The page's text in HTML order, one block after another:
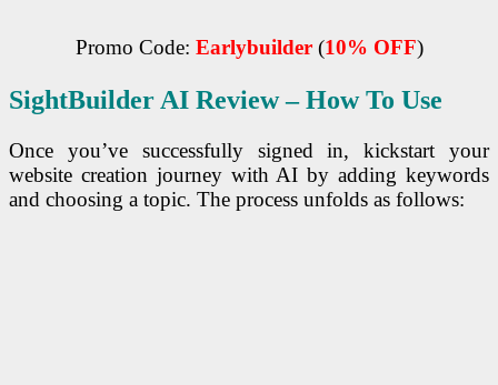
Promo Code: Earlybuilder(10% OFF)
SightBuilder AI Review – How To Use
Once you’ve successfully signed in, kickstart your
website creation journey with AI by adding keywords
and choosing a topic. The process unfolds as follows: